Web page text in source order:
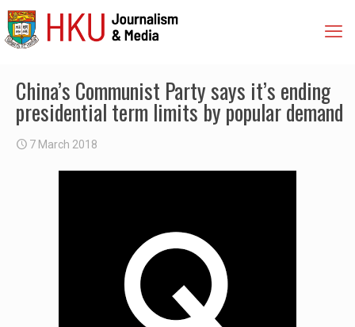
China’s Communist Party says it’s ending
presidential term limits by popular demand
7 March 2018